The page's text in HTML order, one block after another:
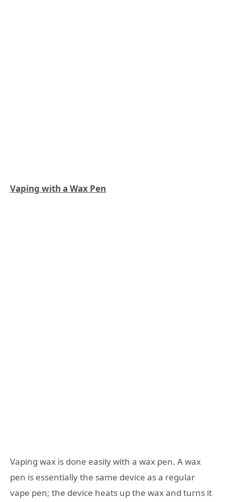
Vaping with a Wax Pen
Vaping wax is done easily with a wax pen. A wax
pen is essentially the same device as a regular
vape pen; the device heats up the wax and turns it